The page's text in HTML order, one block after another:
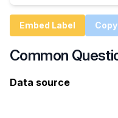
Embed Label
Common
Data source